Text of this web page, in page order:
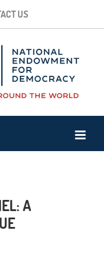
US
A